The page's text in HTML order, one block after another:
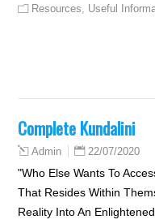
Resources, Useful
Complete Kundalini
Admin 22/07/2020
"Who Else Wants To
That Resides Within
Reality Into An